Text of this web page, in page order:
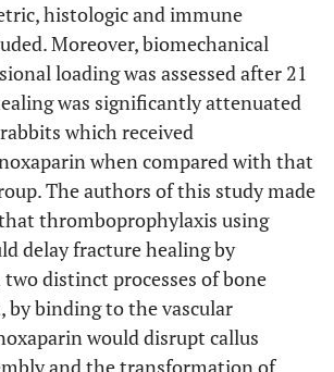
histologic and immune
Moreover, biomechanical
loading was assessed after 21
was significantly attenuated
which received
when compared with that
The authors of this study made
thromboprophylaxis using
delay fracture healing by
distinct processes of bone
binding to the vascular
would disrupt callus